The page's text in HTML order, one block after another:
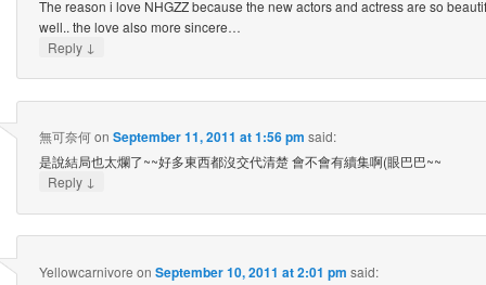
The reason i love NHGZZ because the new actors and actress are so
well.. the love also more sincere…
Reply ↓
無可奈何on September 11, 2011 at 1:56 pm said:
是說結局也太爛了~~好多東西都沒交代清楚 會不會有續集啊(眼巴巴~~
Reply ↓
Yellowcarnivore on September 10, 2011 at 2:01 pm said: